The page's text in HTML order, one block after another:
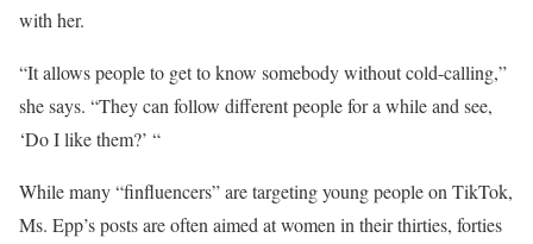
with her.
“It allows people to get to know somebody without cold-calling,”
she says. “They can follow different people for a while and see,
‘Do I like them?’ “
While many “finfluencers” are targeting young people on TikTok,
Ms. Epp’s posts are often aimed at women in their thirties, forties